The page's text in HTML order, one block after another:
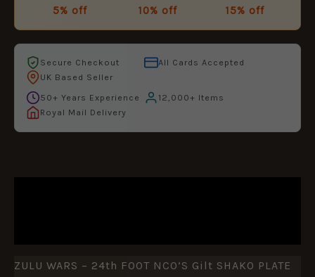
5% off 10% off 15% off
Secure Checkout
All Cards Accepted
UK Based Seller
50+ Years Experience
12,000+ Items
Royal Mail Delivery
ZULU WARS – 24th FOOT NCO’S Gilt SHAKO PLATE